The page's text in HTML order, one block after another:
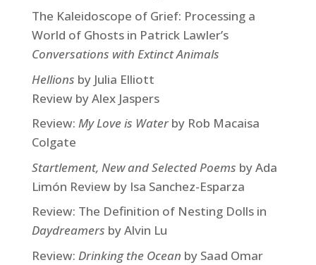
The Kaleidoscope of Grief: Processing a
World of Ghosts in Patrick Lawler’s
Conversations with Extinct Animals
Hellions by Julia Elliott
Review by Alex Jaspers
Review: My Love is Waterby Rob Macaisa
Colgate
Startlement, New and Selected Poems by Ada
Limón Review by Isa Sanchez-Esparza
Review: The Definition of Nesting Dolls in
Daydreamers by Alvin Lu
Review: Drinking the Ocean by Saad Omar